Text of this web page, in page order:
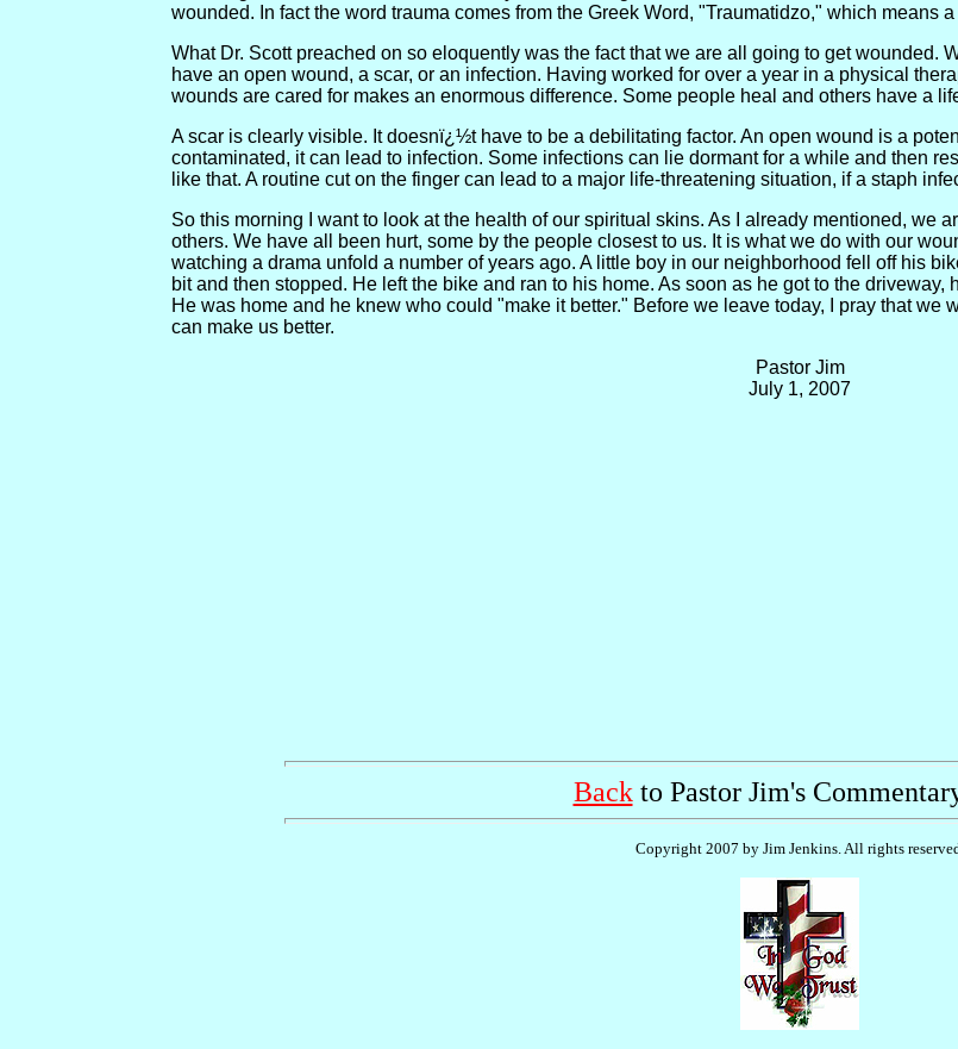
wounded. In fact the word trauma comes from the Greek Word, "Traumatidzo," which means
What Dr. Scott preached on so eloquently was the fact that we are all going to get wounded.
have an open wound, a scar, or an infection. Having worked for over a year in a physical
wounds are cared for makes an enormous difference. Some people heal and others have a
A scar is clearly visible. It doesnï¿½t have to be a debilitating factor. An open wound is a
contaminated, it can lead to infection. Some infections can lie dormant for a while and then
like that. A routine cut on the finger can lead to a major life-threatening situation, if a staph
So this morning I want to look at the health of our spiritual skins. As I already mentioned, we
others. We have all been hurt, some by the people closest to us. It is what we do with our
watching a drama unfold a number of years ago. A little boy in our neighborhood fell off his
bit and then stopped. He left the bike and ran to his home. As soon as he got to the
He was home and he knew who could "make it better." Before we leave today, I pray that we
can make us better.
Pastor Jim
July 1, 2007
Backto Pastor Jim's
Copyright 2007 by Jim Jenkins. All rights